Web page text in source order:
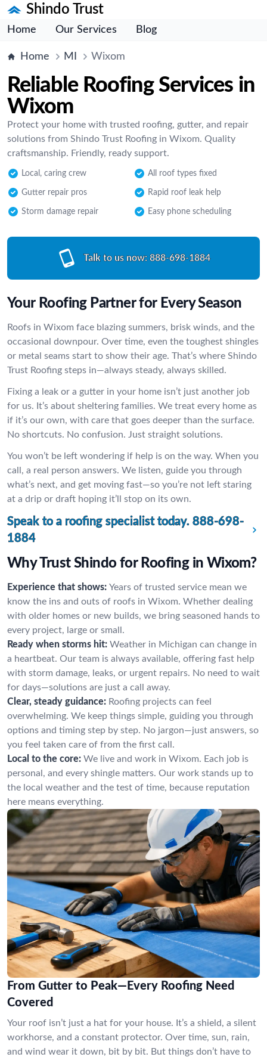
Shindo Trust
Home Our Services Blog
Home MI Wixom
Reliable Roofing Services in
Wixom
Protect your home with trusted roofing, gutter, and repair
solutions from Shindo Trust Roofing in Wixom. Quality
craftsmanship. Friendly, ready support.
Local, caring crew All roof types fixed
Gutter repair pros Rapid roof leak help
Storm damage repair Easy phone scheduling
Talk to us now: 888-698-1884
Your Roofing Partner for Every Season
Roofs in Wixom face blazing summers, brisk winds, and the
occasional downpour. Over time, even the toughest shingles
or metal seams start to show their age. That’s where Shindo
Trust Roofing steps in—always steady, always skilled.
Fixing a leak or a gutter in your home isn’t just another job
for us. It’s about sheltering families. We treat every home as
if it’s our own, with care that goes deeper than the surface.
No shortcuts. No confusion. Just straight solutions.
You won’t be left wondering if help is on the way. When you
call, a real person answers. We listen, guide you through
what’s next, and get moving fast—so you’re not left staring
at a drip or draft hoping it’ll stop on its own.
Speak to a roofing specialist today. 888-698-
1884
Why Trust Shindo for Roofing in Wixom?
Experience that shows: Years of trusted service mean we
know the ins and outs of roofs in Wixom. Whether dealing
with older homes or new builds, we bring seasoned hands to
every project, large or small.
Ready when storms hit: Weather in Michigan can change in
a heartbeat. Our team is always available, offering fast help
with storm damage, leaks, or urgent repairs. No need to wait
for days—solutions are just a call away.
Clear, steady guidance: Roofing projects can feel
overwhelming. We keep things simple, guiding you through
options and timing step by step. No jargon—just answers, so
you feel taken care of from the first call.
Local to the core: We live and work in Wixom. Each job is
personal, and every shingle matters. Our work stands up to
the local weather and the test of time, because reputation
here means everything.
From Gutter to Peak—Every Roofing Need
Covered
Your roof isn’t just a hat for your house. It’s a shield, a silent
workhorse, and a constant protector. Over time, sun, rain,
and wind wear it down, bit by bit. But things don’t have to